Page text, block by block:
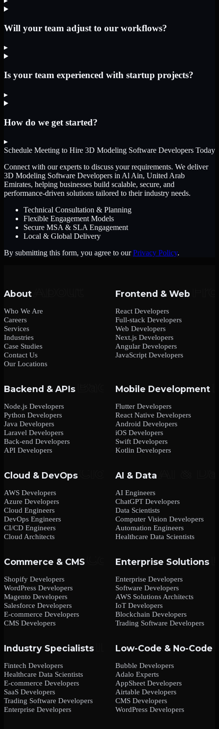
Will your team adjust to our workflows?
▸
Is your team experienced with startup projects?
▸
How do we get started?
▸
Schedule Meeting to Hire 3D Modeling Software Developers Today
Connect with our experts to discuss your requirements. We deliver
3D Modeling Software Developers in Al Ain, United Arab
Emirates, helping businesses build scalable, secure, and
performance-driven solutions tailored to their industry needs.
Technical Consultation & Planning
Flexible Engagement Models
Secure MSA & SLA Engagement
Local & Global Delivery
By submitting this form, you agree to our Privacy Policy.
About
Who We Are
Careers
Services
Industries
Case Studies
Contact Us
Our Locations
Frontend & Web
React Developers
Full-stack Developers
Web Developers
Next.js Developers
Angular Developers
JavaScript Developers
Backend & APIs
Node.js Developers
Python Developers
Java Developers
Laravel Developers
Back-end Developers
API Developers
Mobile Development
Flutter Developers
React Native Developers
Android Developers
iOS Developers
Swift Developers
Kotlin Developers
Cloud & DevOps
AWS Developers
Azure Developers
Cloud Engineers
DevOps Engineers
CI/CD Engineers
Cloud Architects
AI & Data
AI Engineers
ChatGPT Developers
Data Scientists
Computer Vision Developers
Automation Engineers
Healthcare Data Scientists
Commerce & CMS
Shopify Developers
WordPress Developers
Magento Developers
Salesforce Developers
E-commerce Developers
CMS Developers
Enterprise Solutions
Enterprise Developers
Software Developers
AWS Solutions Architects
IoT Developers
Blockchain Developers
Trading Software Developers
Industry Specialists
Fintech Developers
Healthcare Data Scientists
E-commerce Developers
SaaS Developers
Trading Software Developers
Enterprise Developers
Low-Code & No-Code
Bubble Developers
Adalo Experts
AppSheet Developers
Airtable Developers
CMS Developers
WordPress Developers